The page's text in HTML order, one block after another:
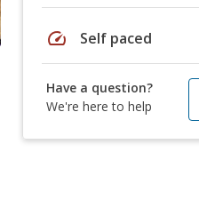
speed Self paced
Have a question?
We're here to help